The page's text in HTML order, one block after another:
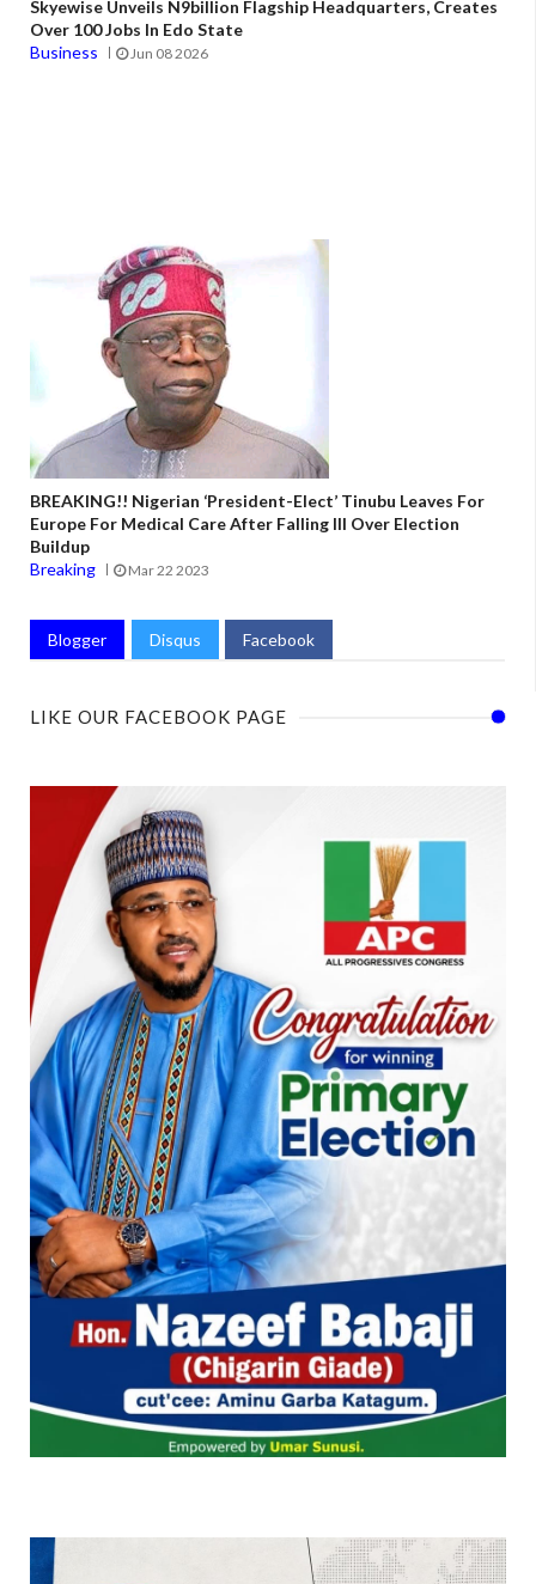
Skyewise Unveils N9billion Flagship Headquarters, Creates
Over 100 Jobs In Edo State
Business
Jun 08 2026
BREAKING!! Nigerian ‘President-Elect’ Tinubu Leaves For
Europe For Medical Care After Falling Ill Over Election
Buildup
Breaking
Mar 22 2023
Blogger Disqus Facebook
LIKE OUR FACEBOOK PAGE